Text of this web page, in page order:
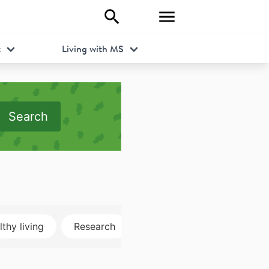
Living with MS
Search
living Research